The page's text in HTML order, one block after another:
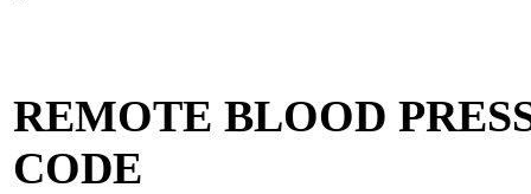
REMOTE BLOOD
CODE